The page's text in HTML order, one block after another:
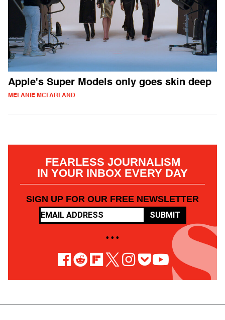
Apple's Super Models only goes skin deep
MELANIE MCFARLAND
FEARLESS JOURNALISM
IN YOUR INBOX EVERY DAY
SIGN UP FOR OUR FREE NEWSLETTER
SUBMIT
• • •